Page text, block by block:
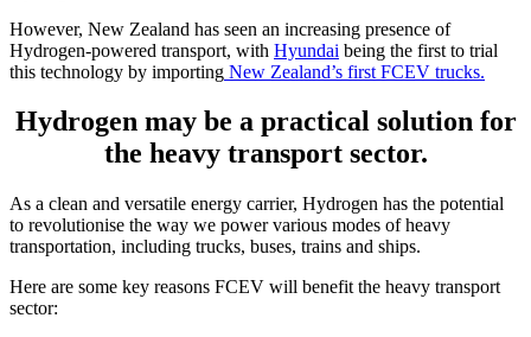
However, New Zealand has seen an increasing presence of
Hydrogen-powered transport, with Hyundai being the first to trial
this technology by importing New Zealand’s first FCEV trucks.
Hydrogen may be a practical solution for
the heavy transport sector.
As a clean and versatile energy carrier, Hydrogen has the potential
to revolutionise the way we power various modes of heavy
transportation, including trucks, buses, trains and ships.
Here are some key reasons FCEV will benefit the heavy transport
sector: